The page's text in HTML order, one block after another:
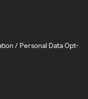
/ Personal Data Opt-